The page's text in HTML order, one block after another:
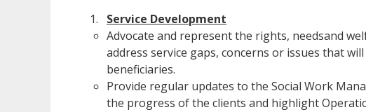
Service Development
Advocate and represent the rights, needsand
address service gaps, concerns or issues that
beneficiaries.
Provide regular updates to the Social Work
the progress of the clients and highlight